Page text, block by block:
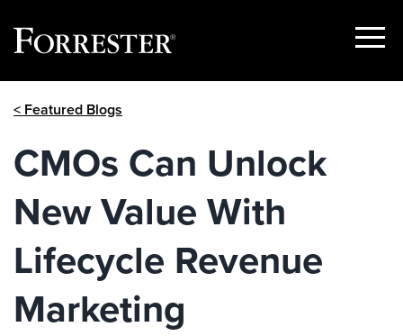
Show
< Featured Blogs
CMOs Can Unlock
New Value With
Lifecycle Revenue
Marketing